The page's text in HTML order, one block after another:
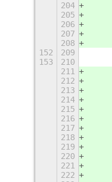
204
205
206
207
208
152
209
153
210
211
212
213
214
215
216
217
218
219
220
221
222